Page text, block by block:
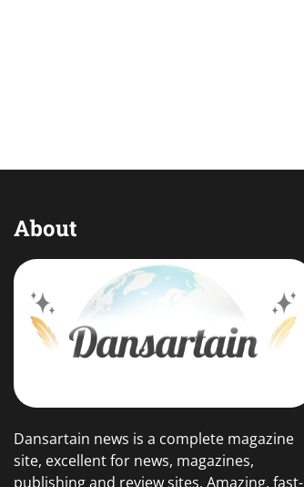
About
Dansartain news is a complete magazine
site, excellent for news, magazines,
publishing and review sites. Amazing, fast-